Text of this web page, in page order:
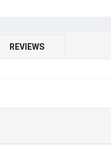
REVIEWS